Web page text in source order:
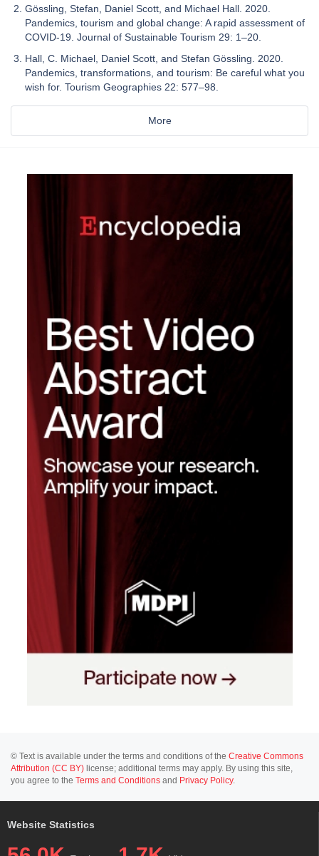
Gössling, Stefan, Daniel Scott, and Michael Hall. 2020.
Pandemics, tourism and global change: A rapid assessment of
COVID-19. Journal of Sustainable Tourism 29: 1–20.
Hall, C. Michael, Daniel Scott, and Stefan Gössling. 2020.
Pandemics, transformations, and tourism: Be careful what you
wish for. Tourism Geographies 22: 577–98.
More
© Text is available under the terms and conditions of the Creative Commons
Attribution (CC BY) license; additional terms may apply. By using this site,
you agree to the Terms and Conditions and Privacy Policy.
Website Statistics